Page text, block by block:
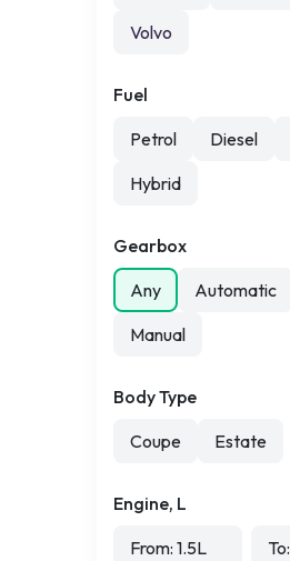
Volvo
Fuel
Petrol
Diesel
Hybrid
Gearbox
Any
Automatic
Manual
Body Type
Coupe
Estate
Engine, L
From: 1.5L To: